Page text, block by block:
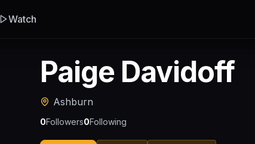
Watch
Paige Davidoff
Ashburn
0Followers0Following